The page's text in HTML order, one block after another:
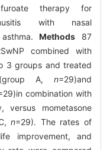
furoate therapy for
with nasal
asthma.Methods 87
combined with
3 groups and treated
A, n=29)and
combination with
versus mometasone
n=29). The rates of
improvement, and